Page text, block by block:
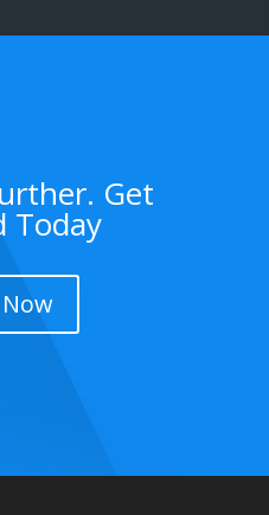
Get
Today